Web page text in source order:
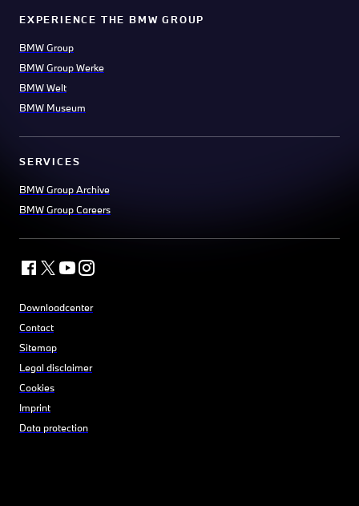
EXPERIENCE THE BMW GROUP
BMW Group
BMW Group Werke
BMW Welt
BMW Museum
SERVICES
BMW Group Archive
BMW Group Careers
Downloadcenter
Contact
Sitemap
Legal disclaimer
Cookies
Imprint
Data protection